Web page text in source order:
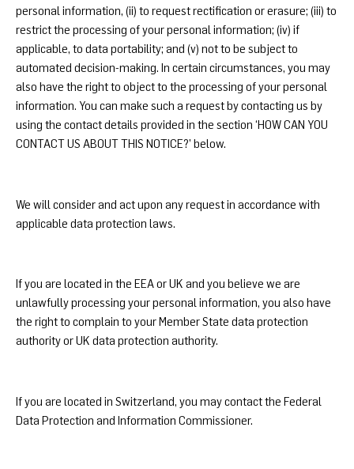
personal information, (ii) to request rectification or erasure; (iii) to
restrict the processing of your personal information; (iv) if
applicable, to data portability; and (v) not to be subject to
automated decision-making. In certain circumstances, you may
also have the right to object to the processing of your personal
information. You can make such a request by contacting us by
using the contact details provided in the section ‘HOW CAN YOU
CONTACT US ABOUT THIS NOTICE?’ below.
We will consider and act upon any request in accordance with
applicable data protection laws.
If you are located in the EEA or UK and you believe we are
unlawfully processing your personal information, you also have
the right to complain to yourMember State data protection
authorityorUK data protection authority.
If you are located in Switzerland, you may contact the Federal
Data Protection and Information Commissioner.